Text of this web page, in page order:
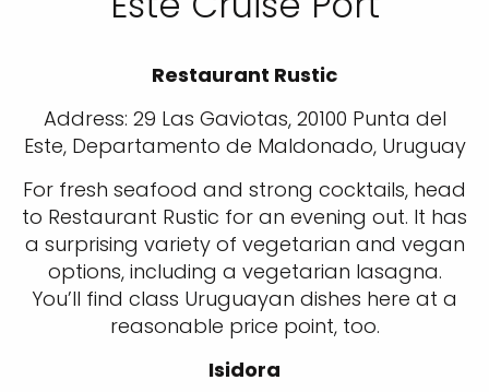
Restaurant Rustic
Address: 29 Las Gaviotas, 20100 Punta del
Este, Departamento de Maldonado, Uruguay
For fresh seafood and strong cocktails, head
to Restaurant Rustic for an evening out. It has
a surprising variety of vegetarian and vegan
options, including a vegetarian lasagna.
You’ll find class Uruguayan dishes here at a
reasonable price point, too.
Isidora